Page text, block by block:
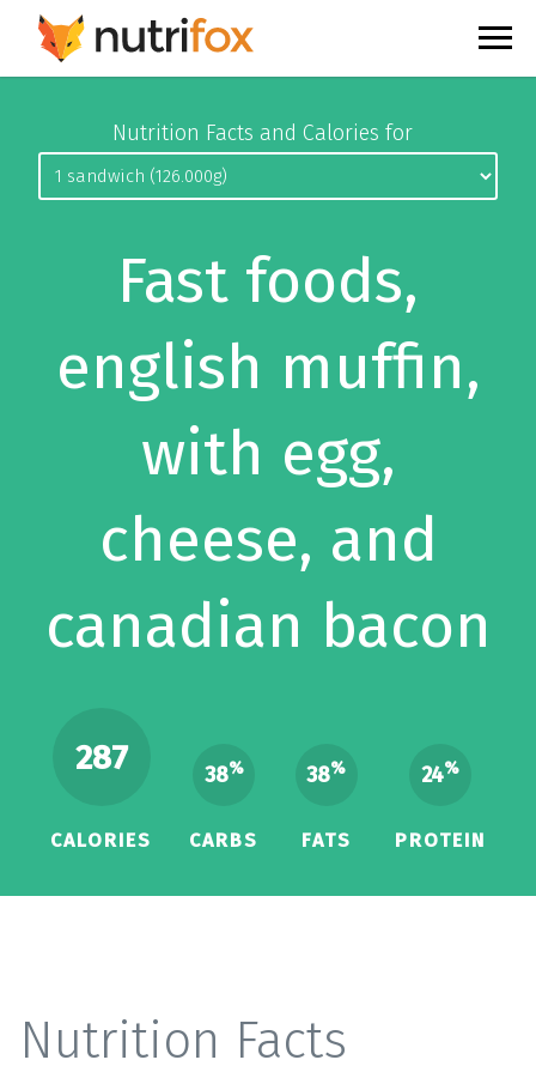
Nutrition Facts and Calories for
Fast foods,
english muffin,
with egg,
cheese, and
canadian bacon
287
CALORIES
38%
CARBS
38%
FATS
24%
PROTEIN
Nutrition Facts